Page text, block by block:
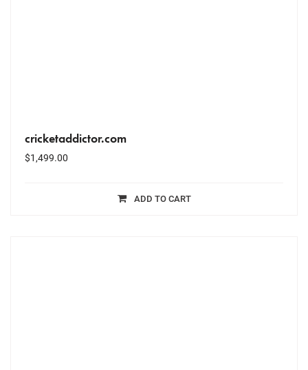
cricketaddictor.com
$1,499.00
ADD TO CART